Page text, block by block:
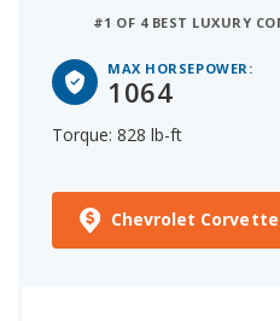
#1 OF 4 BEST LUXURY
MAX HORSEPOWER:
1064
Torque: 828 lb-ft
Chevrolet